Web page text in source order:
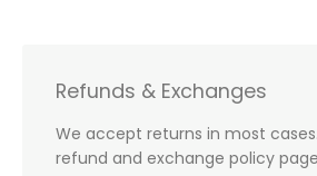
Refunds & Exchanges
We accept returns in most
refund and exchange policy